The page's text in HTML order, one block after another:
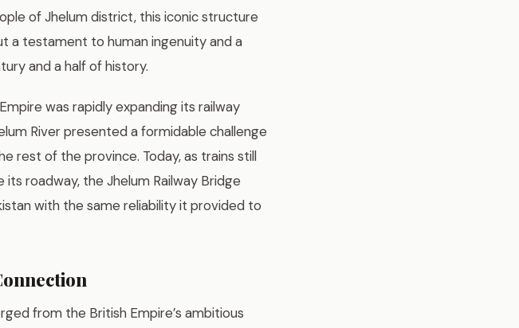
of Jhelum district, this iconic structure
a testament to human ingenuity and a
and a half of history.
was rapidly expanding its railway
River presented a formidable challenge
rest of the province. Today, as trains still
roadway, the Jhelum Railway Bridge
with the same reliability it provided to
from the British Empire’s ambitious